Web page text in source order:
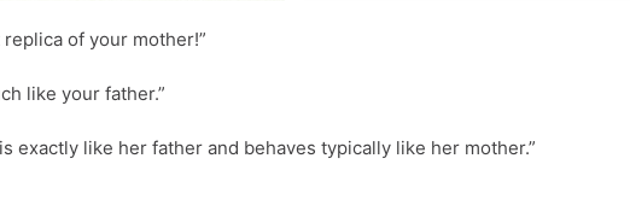
replica of your mother!”
like your father.”
exactly like her father and behaves typically like her mother.”